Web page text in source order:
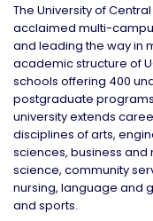
The University of
acclaimed multi-
and leading the way in
academic structure of
schools offering 400
postgraduate
university extends
disciplines of arts,
sciences, business
science, community
nursing, language and
and sports.